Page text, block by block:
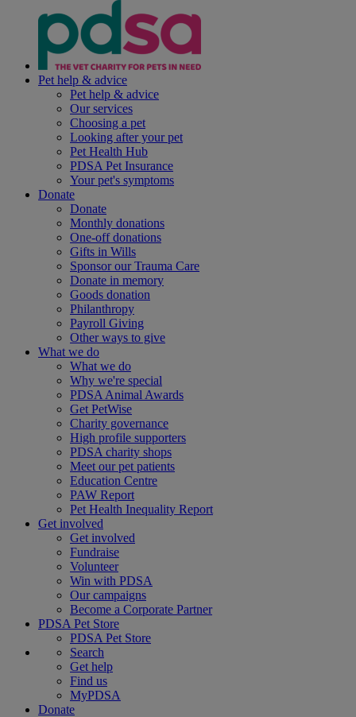
Pet help & advice
Pet help & advice
Our services
Choosing a pet
Looking after your pet
Pet Health Hub
PDSA Pet Insurance
Your pet's symptoms
Donate
Donate
Monthly donations
One-off donations
Gifts in Wills
Sponsor our Trauma Care
Donate in memory
Goods donation
Philanthropy
Payroll Giving
Other ways to give
What we do
What we do
Why we're special
PDSA Animal Awards
Get PetWise
Charity governance
High profile supporters
PDSA charity shops
Meet our pet patients
Education Centre
PAW Report
Pet Health Inequality Report
Get involved
Get involved
Fundraise
Volunteer
Win with PDSA
Our campaigns
Become a Corporate Partner
PDSA Pet Store
PDSA Pet Store
Search
Get help
Find us
MyPDSA
Donate